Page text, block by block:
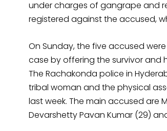
under charges of gangrape and
registered against the accused,
On Sunday, the five accused
case by offering the survivor and
The Rachakonda police in
tribal woman and the physical
last week. The main accused are
Devarshetty Pavan Kumar (29)